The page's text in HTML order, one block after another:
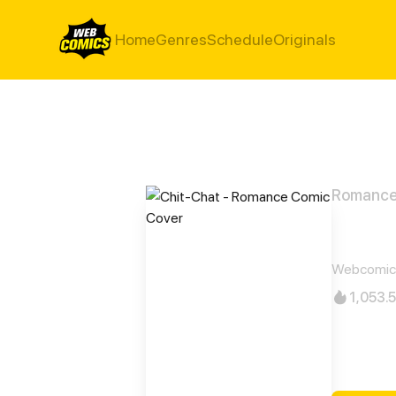
HomeGenresScheduleOriginals